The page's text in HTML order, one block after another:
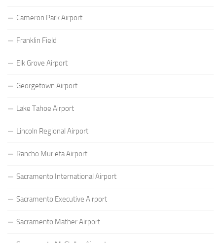
Cameron Park Airport
Franklin Field
Elk Grove Airport
Georgetown Airport
Lake Tahoe Airport
Lincoln Regional Airport
Rancho Murieta Airport
Sacramento International Airport
Sacramento Executive Airport
Sacramento Mather Airport